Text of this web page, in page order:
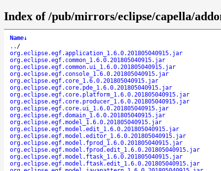
Index of /pub/mirrors/eclipse/capella/
Name↓
.. /
org.eclipse.egf.application_1.6.0.201805040915.jar
org.eclipse.egf.common_1.6.0.201805040915.jar
org.eclipse.egf.common.ui_1.6.0.201805040915.jar
org.eclipse.egf.console_1.6.0.201805040915.jar
org.eclipse.egf.core_1.6.0.201805040915.jar
org.eclipse.egf.core.pde_1.6.0.201805040915.jar
org.eclipse.egf.core.platform_1.6.0.201805040915.jar
org.eclipse.egf.core.producer_1.6.0.201805040915.jar
org.eclipse.egf.core.ui_1.6.0.201805040915.jar
org.eclipse.egf.domain_1.6.0.201805040915.jar
org.eclipse.egf.model_1.6.0.201805040915.jar
org.eclipse.egf.model.edit_1.6.0.201805040915.jar
org.eclipse.egf.model.editor_1.6.0.201805040915.jar
org.eclipse.egf.model.fprod_1.6.0.201805040915.jar
org.eclipse.egf.model.fprod.edit_1.6.0.201805040915.jar
org.eclipse.egf.model.ftask_1.6.0.201805040915.jar
org.eclipse.egf.model.ftask.edit_1.6.0.201805040915.jar